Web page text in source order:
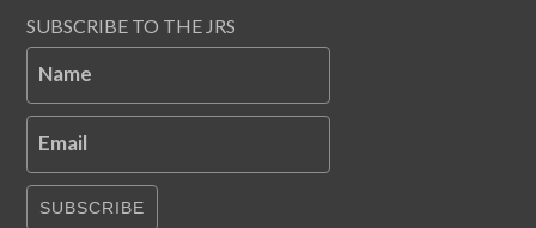
SUBSCRIBE TO THE JRS
Name
Email
SUBSCRIBE